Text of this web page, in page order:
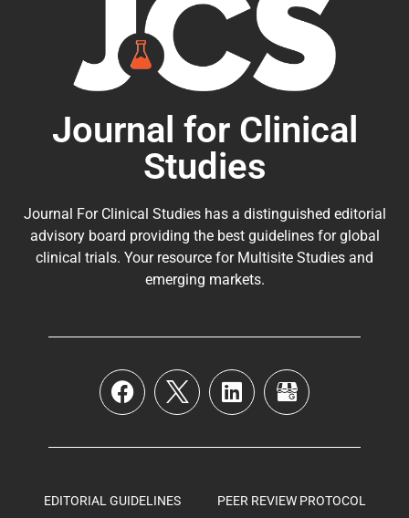
Journal for Clinical
Studies
Journal For Clinical Studies has a distinguished editorial
advisory board providing the best guidelines forglobal
clinical trials. Your resource for Multisite Studies and
emerging markets.
EDITORIAL GUIDELINES PEER REVIEW PROTOCOL